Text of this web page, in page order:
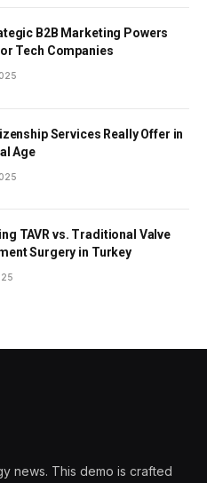
B2B Marketing Powers
Tech Companies
Services Really Offer in
Age
TAVR vs. Traditional Valve
Surgery in Turkey
news. This demo is crafted